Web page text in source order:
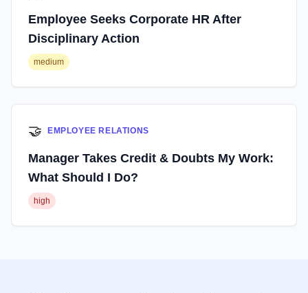
Employee Seeks Corporate HR After
Disciplinary Action
medium
🤝 EMPLOYEE RELATIONS
Manager Takes Credit & Doubts My Work:
What Should I Do?
high